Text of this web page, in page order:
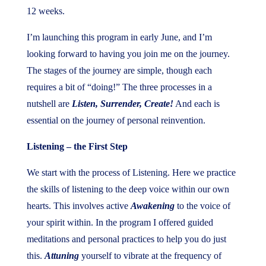
12 weeks.
I’m launching this program in early June, and I’m
looking forward to having you join me on the journey.
The stages of the journey are simple, though each
requires a bit of “doing!” The three processes in a
nutshell are Listen, Surrender, Create!And each is
essential on the journey of personal reinvention.
Listening – the First Step
We start with the process of Listening. Here we practice
the skills of listening to the deep voice within our own
hearts. This involves active Awakeningto the voice of
your spirit within. In the program I offered guided
meditations and personal practices to help you do just
this. Attuning yourself to vibrate at the frequency of